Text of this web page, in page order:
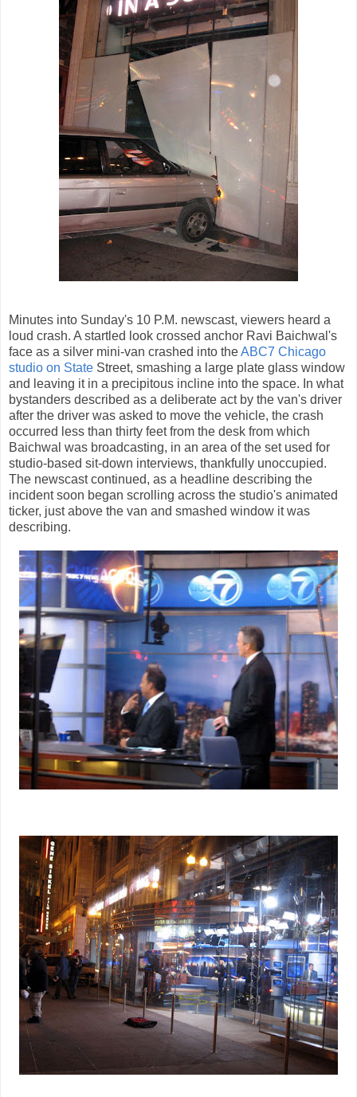
Minutes into Sunday's 10 P.M. newscast, viewers heard a
loud crash. A startled look crossed anchor Ravi Baichwal's
face as a silver mini-van crashed into theABC7 Chicago
studio on State Street, smashing a large plate glass window
and leaving it in a precipitous incline into the space. In what
bystanders described as a deliberate act by the van's driver
after the driver was asked to move the vehicle, the crash
occurred less than thirty feet from the desk from which
Baichwal was broadcasting, in an area of the set used for
studio-based sit-down interviews, thankfully unoccupied.
The newscast continued, as a headline describing the
incident soon began scrolling across the studio's animated
ticker, just above the van and smashed window it was
describing.